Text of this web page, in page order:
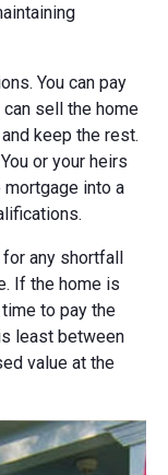
You can pay
sell the home
keep the rest.
or your heirs
into a
for any shortfall
If the home is
to pay the
least between
value at the